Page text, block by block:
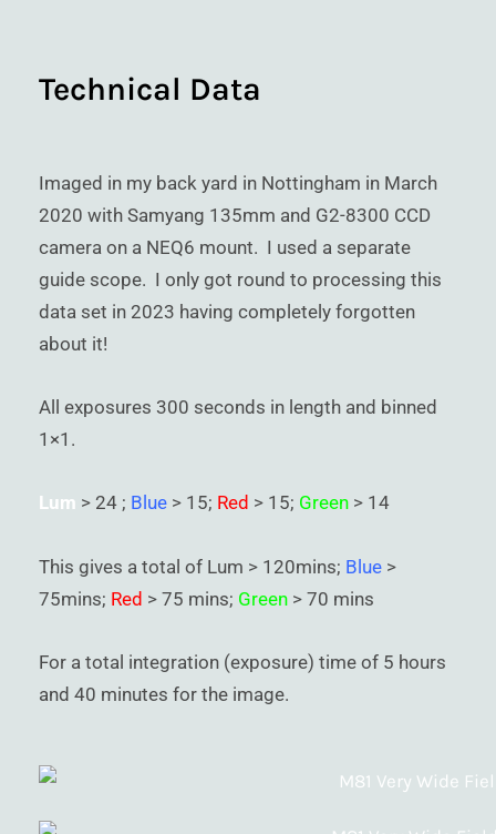
Technical Data
Imaged in my back yard in Nottingham in March
2020 with Samyang 135mm and G2-8300 CCD
camera on a NEQ6 mount. I used a separate
guide scope. I only got round to processing this
data set in 2023 having completely forgotten
about it!
All exposures 300 seconds in length and binned
1×1.
Lum > 24 ; Blue > 15; Red > 15; Green > 14
This gives a total of Lum > 120mins; Blue >
75mins; Red > 75 mins; Green > 70 mins
For a total integration (exposure) time of 5 hours
and 40 minutes for the image.